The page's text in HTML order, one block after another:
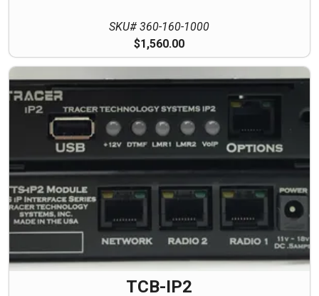
TCB-IP2
SKU# 360-160-1000
$1,560.00